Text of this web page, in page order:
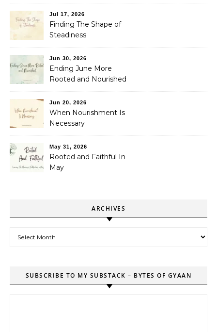
Jul 17, 2026
Finding The Shape of
Steadiness
Jun 30, 2026
Ending June More
Rooted and Nourished
Jun 20, 2026
When Nourishment Is
Necessary
May 31, 2026
Rooted and Faithful In
May
ARCHIVES
SUBSCRIBE TO MY SUBSTACK – BYTES OF GYAAN